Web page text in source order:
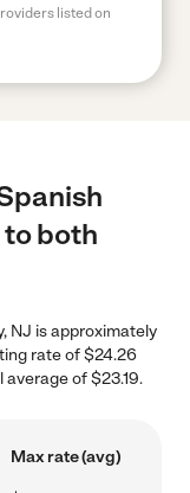
listed on
both
NJ is approximately
rate of $24.26
of $23.19.
Max rate (avg)